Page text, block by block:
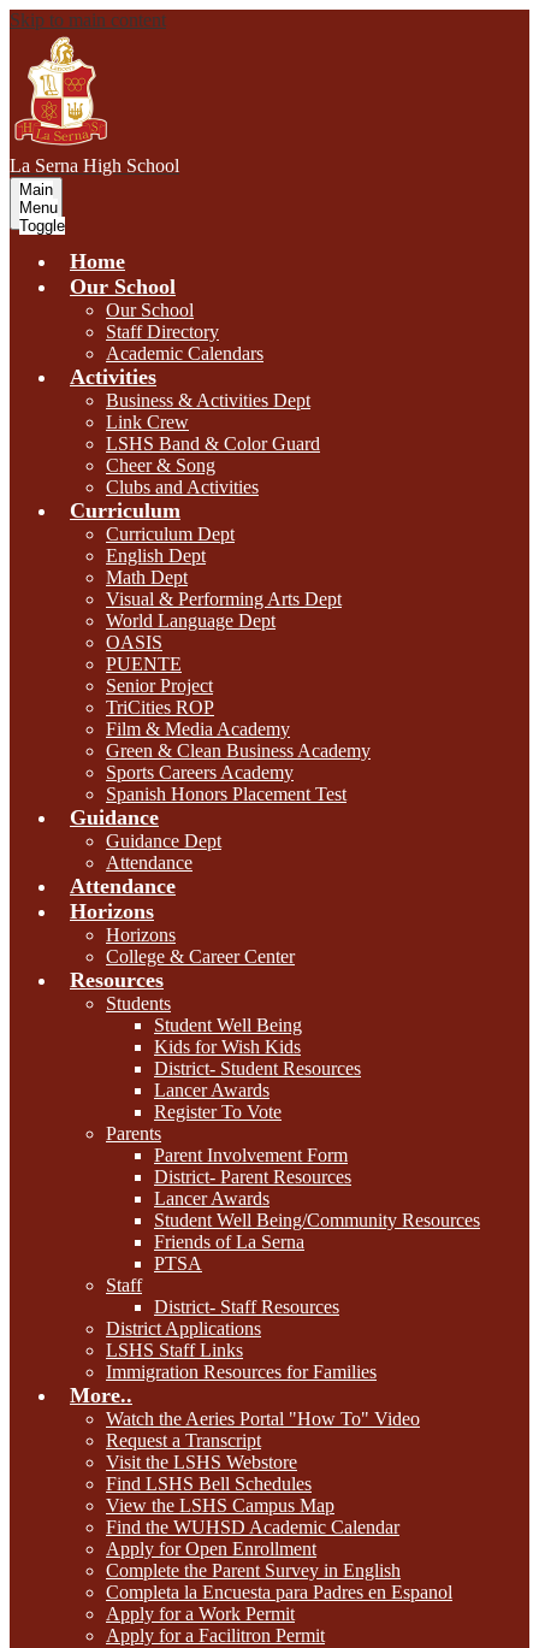
Skip to main content
La Serna High School
Main
Menu
Toggle
Home
Our School
Our School
Staff Directory
Academic Calendars
Activities
Business & Activities Dept
Link Crew
LSHS Band & Color Guard
Cheer & Song
Clubs and Activities
Curriculum
Curriculum Dept
English Dept
Math Dept
Visual & Performing Arts Dept
World Language Dept
OASIS
PUENTE
Senior Project
TriCities ROP
Film & Media Academy
Green & Clean Business Academy
Sports Careers Academy
Spanish Honors Placement Test
Guidance
Guidance Dept
Attendance
Attendance
Horizons
Horizons
College & Career Center
Resources
Students
Student Well Being
Kids for Wish Kids
District- Student Resources
Lancer Awards
Register To Vote
Parents
Parent Involvement Form
District- Parent Resources
Lancer Awards
Student Well Being/Community Resources
Friends of La Serna
PTSA
Staff
District- Staff Resources
District Applications
LSHS Staff Links
Immigration Resources for Families
More..
Watch the Aeries Portal "How To" Video
Request a Transcript
Visit the LSHS Webstore
Find LSHS Bell Schedules
View the LSHS Campus Map
Find the WUHSD Academic Calendar
Apply for Open Enrollment
Complete the Parent Survey in English
Completa la Encuesta para Padres en Espanol
Apply for a Work Permit
Apply for a Facilitron Permit